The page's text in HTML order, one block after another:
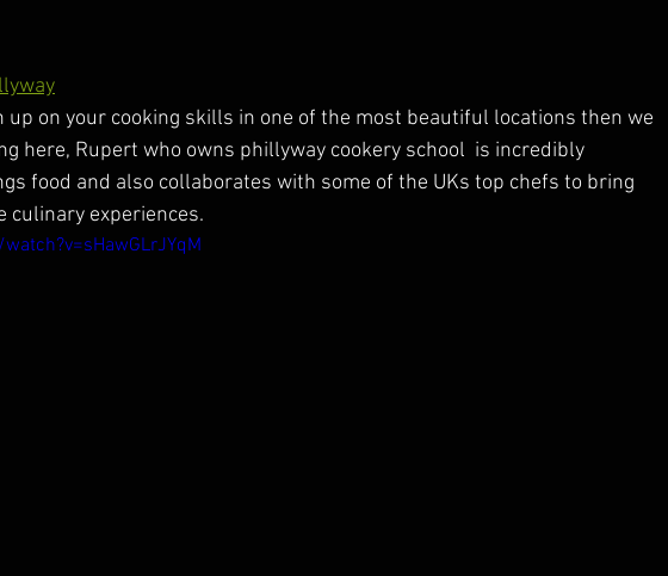
up on your cooking skills in one of the most beautiful locations then we
here, Rupert who owns phillyway cookery school  is incredibly
food and also collaborates with some of the UKs top chefs to bring
culinary experiences.